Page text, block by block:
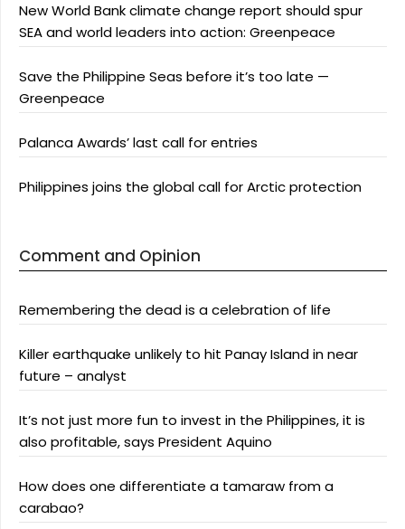
New World Bank climate change report should spur
SEA and world leaders into action: Greenpeace
Save the Philippine Seas before it’s too late —
Greenpeace
Palanca Awards’ last call for entries
Philippines joins the global call for Arctic protection
Comment and Opinion
Remembering the dead is a celebration of life
Killer earthquake unlikely to hit Panay Island in near
future – analyst
It’s not just more fun to invest in the Philippines, it is
also profitable, says President Aquino
How does one differentiate a tamaraw from a
carabao?